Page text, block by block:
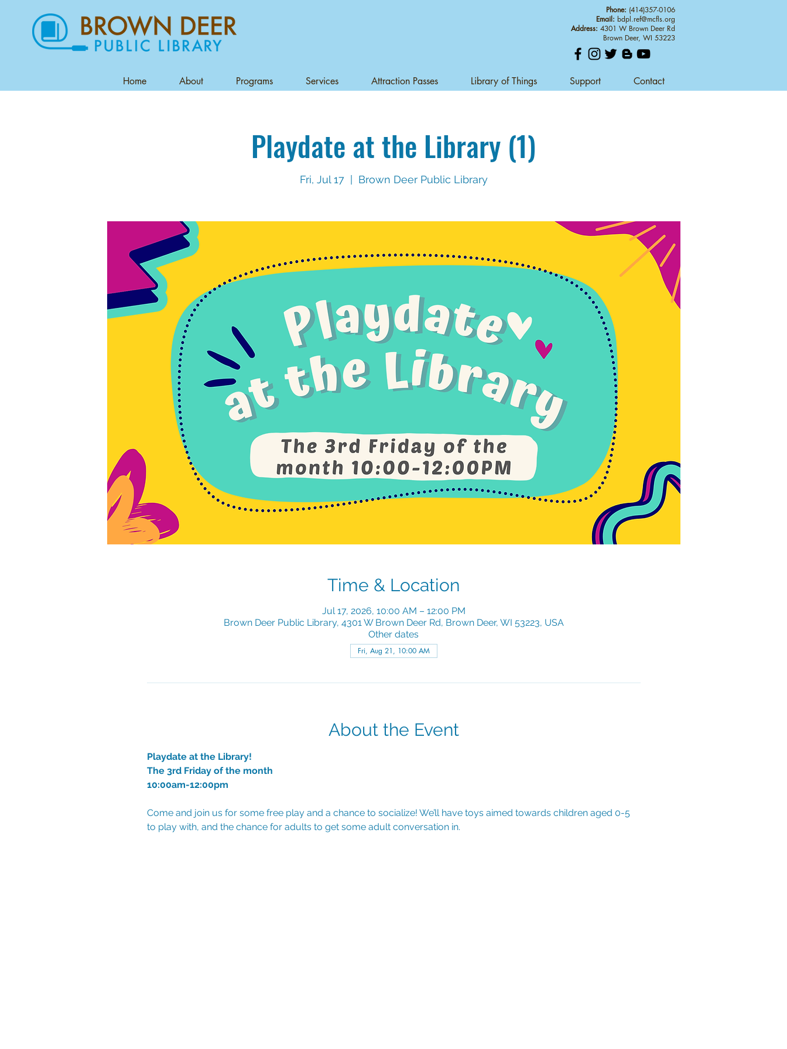
Home About Programs Services Attraction Passes Library of Things Support Contact
Phone: (414)357-0106
Email: bdpl.ref@mcfls.org
Address: 4301 W Brown Deer Rd
Brown Deer, WI 53223
Playdate at the Library (1)
Fri, Jul 17
  |
Brown Deer Public Library
Time & Location
Jul 17, 2026, 10:00 AM – 12:00 PM
Brown Deer Public Library, 4301 W Brown Deer Rd, Brown Deer, WI 53223, USA
Other dates
Fri, Aug 21, 10:00 AM
About the Event
Playdate at the Library!
The 3rd Friday of the month
10:00am-12:00pm
Come and join us for some free play and a chance to socialize! We’ll have toys aimed towards children aged 0-5
to play with, and the chance for adults to get some adult conversation in.